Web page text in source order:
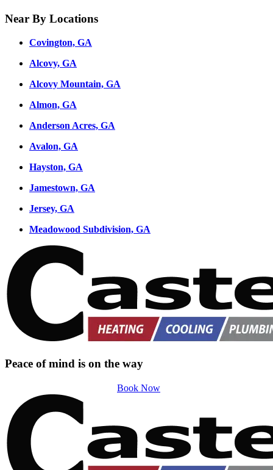
Near By Locations
Covington, GA
Alcovy, GA
Alcovy Mountain, GA
Almon, GA
Anderson Acres, GA
Avalon, GA
Hayston, GA
Jamestown, GA
Jersey, GA
Meadowood Subdivision, GA
Peace of mind is on the way
Book Now